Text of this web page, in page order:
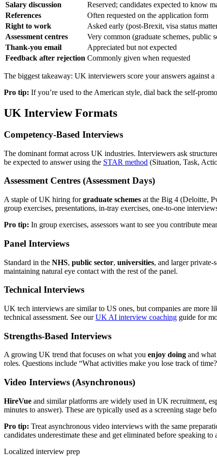
Salary discussion
Reserved; candidates expected to know
References
Often requested on the application form
Right to work
Asked early (post-Brexit, visa status
Assessment centres
Very common (graduate schemes, public
Thank-you email
Appreciated but not expected
Feedback after rejection Commonly given when requested
The biggest takeaway: UK interviewers score your answers against
Pro tip: If you’re used to the American style, dial back the self-
UK Interview Formats
Competency-Based Interviews
The dominant format across UK industries. Interviewers ask
be expected to answer using the STAR method (Situation, Task,
Assessment Centres (Assessment Days)
A staple of UK hiring forgraduate schemes at the Big 4 (Deloitte,
group exercises, presentations, in-tray exercises, one-to-one
Pro tip: In group exercises, assessors want to see you contribute
Panel Interviews
Standard in the NHS, public sector, universities, and larger private-
maintaining natural eye contact with the rest of the panel.
Technical Interviews
UK tech interviews are similar to US ones, but companies are more
technical assessment. See ourUK AI interview coaching guide for
Strengths-Based Interviews
A growing UK trend that focuses on what you enjoy doing and
roles. Questions include “What activities make you lose track of
Video Interviews (Asynchronous)
HireVue and similar platforms are widely used in UK recruitment,
minutes to answer). These are typically used as a screening stage
Pro tip: Treat asynchronous video interviews with the same
candidates underestimate these and get eliminated before speaking to
Localized interview prep